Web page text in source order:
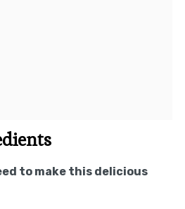
to make this delicious